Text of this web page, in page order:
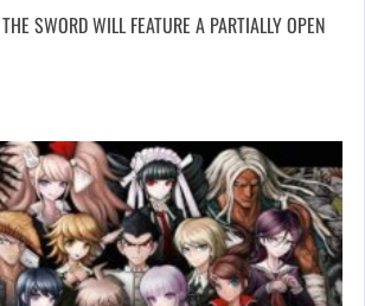
SWORD WILL FEATURE A PARTIALLY OPEN